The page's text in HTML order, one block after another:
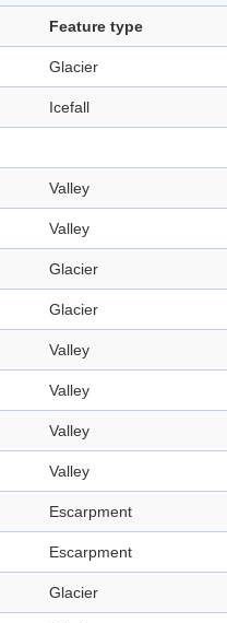
Feature type
Glacier
Icefall
Valley
Valley
Glacier
Glacier
Valley
Valley
Valley
Valley
Escarpment
Escarpment
Glacier